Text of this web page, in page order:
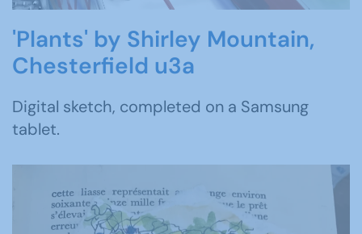
'Plants' by Shirley Mountain,
Chesterfield u3a
Digital sketch, completed on a Samsung
tablet.